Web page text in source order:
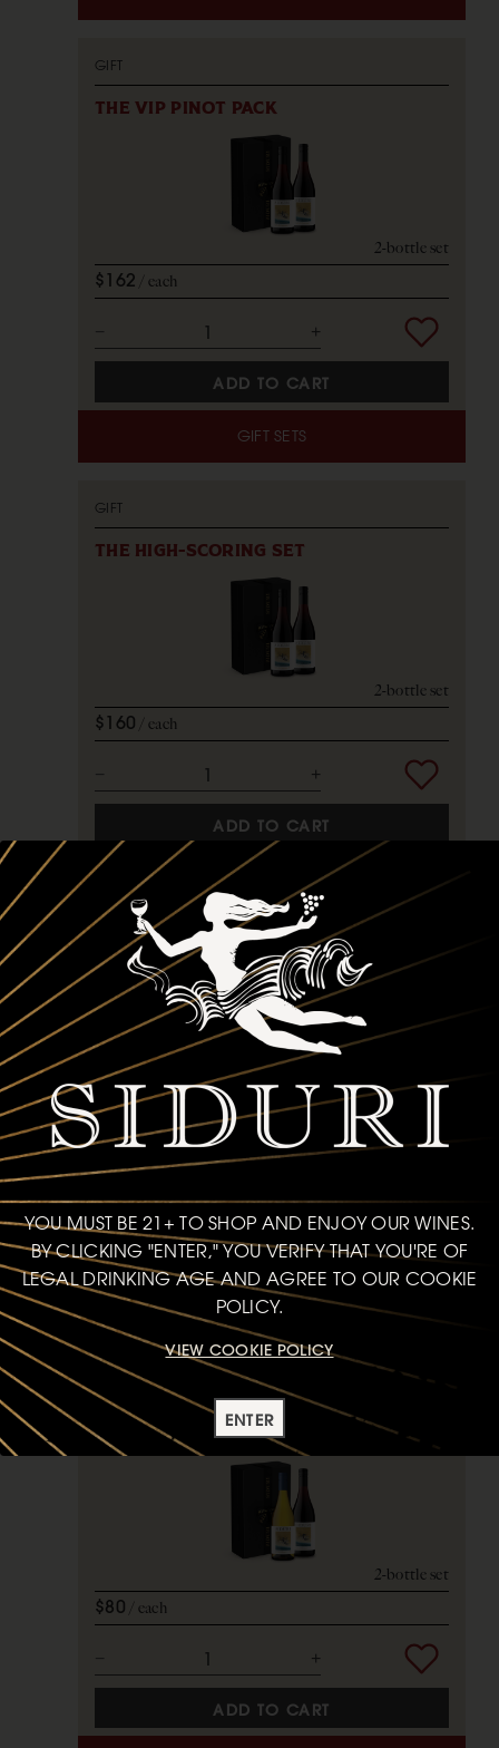
GIFT
THE VIP PINOT PACK
2-bottle set
$162 each
ADD TO CART
GIFT SETS
GIFT
THE HIGH-SCORING SET
2-bottle set
$160 each
ADD TO CART
GIFT SETS
GIFT
THE SIDURI STARTER SET
2-bottle set
$82 each
ADD TO CART
GIFT SETS
GIFT
SONOMA COASTAL MIX SET
2-bottle set
$80 each
ADD TO CART
YOU MUST BE 21+ TO SHOP AND ENJOY OUR WINES.
BY CLICKING "ENTER," YOU VERIFY THAT YOU'RE OF
LEGAL DRINKING AGE AND AGREE TO OUR COOKIE
POLICY.
VIEW COOKIE POLICY
ENTER